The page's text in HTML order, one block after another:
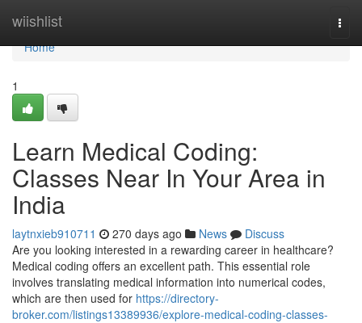
wiishlist
Home
Home
1
Learn Medical Coding:
Classes Near In Your Area in
India
laytnxieb910711 270 days ago News
Discuss
Are you looking interested in a rewarding career in healthcare?
Medical coding offers an excellent path. This essential role
involves translating medical information into numerical codes,
which are then used for https://directory-
broker.com/listings13389936/explore-medical-coding-classes-